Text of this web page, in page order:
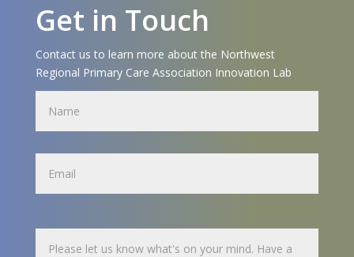
Get in Touch
Contact us to learn more about the Northwest
Regional Primary Care Association Innovation Lab
Name
Name